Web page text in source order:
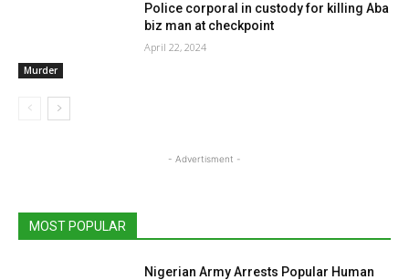
Murder
Police corporal in custody for killing Aba
biz man at checkpoint
April 22, 2024
- Advertisment -
MOST POPULAR
Nigerian Army Arrests Popular Human